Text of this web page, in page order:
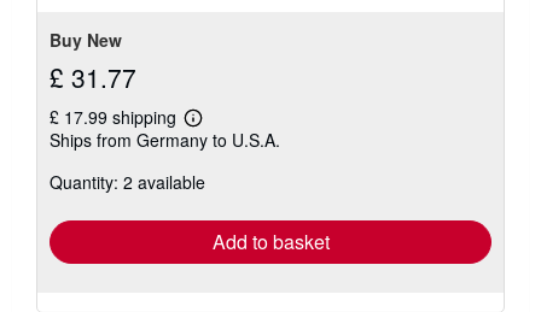
Buy New
£ 31.77
£ 17.99 shipping
Learn
more
shipping
Ships from Germany to U.S.A.
Quantity: 2 available
Add to basket